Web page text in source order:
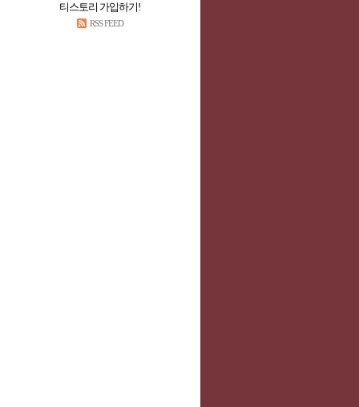
티스토리 가입하기!
RSS FEED